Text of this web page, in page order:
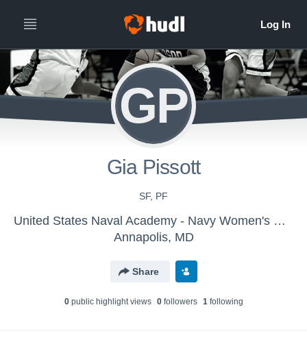
GP
Gia Pissott
SF, PF
United States Naval Academy - Navy Women's Basketball - LE
Annapolis, MD
Share
0public highlight views 0followers 1following